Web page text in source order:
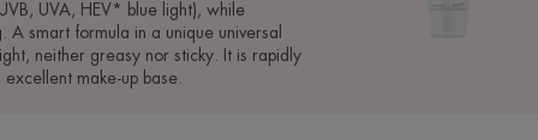
UVA, HEV* blue light), while
A smart formula in a unique universal
neither greasy nor sticky. It is rapidly
make-up base.